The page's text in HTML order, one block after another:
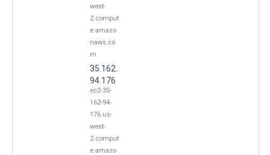
west-
2.comput
e.amazo
naws.co
m
35.162.
94.176
ec2-35-
162-94-
176.us-
west-
2.comput
e.amazo